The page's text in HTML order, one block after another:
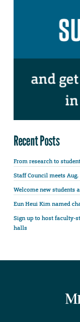
Recent Posts
From research to
Staff Council meets Aug.
Welcome new students
Eun Heui Kim named
Sign up to host faculty-
halls